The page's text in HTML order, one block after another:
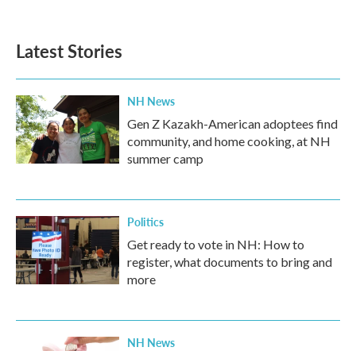
Latest Stories
NH News
Gen Z Kazakh-American adoptees find
community, and home cooking, at NH
summer camp
Politics
Get ready to vote in NH: How to
register, what documents to bring and
more
NH News